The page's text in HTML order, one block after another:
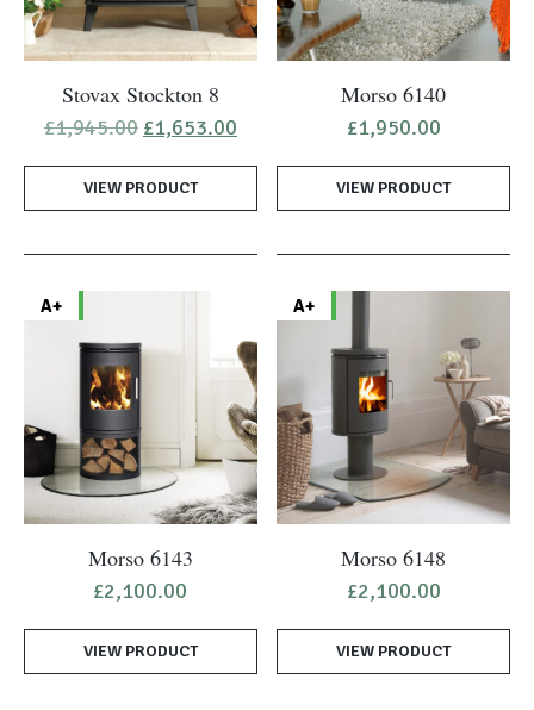
Stovax Stockton 8
£1,945.00 Original
was:
£1,945.00.
£1,653.00Current
is:
VIEW PRODUCT
Morso 6140
£1,950.00
VIEW PRODUCT
A+
Morso 6143
£2,100.00
VIEW PRODUCT
A+
Morso 6148
£2,100.00
VIEW PRODUCT